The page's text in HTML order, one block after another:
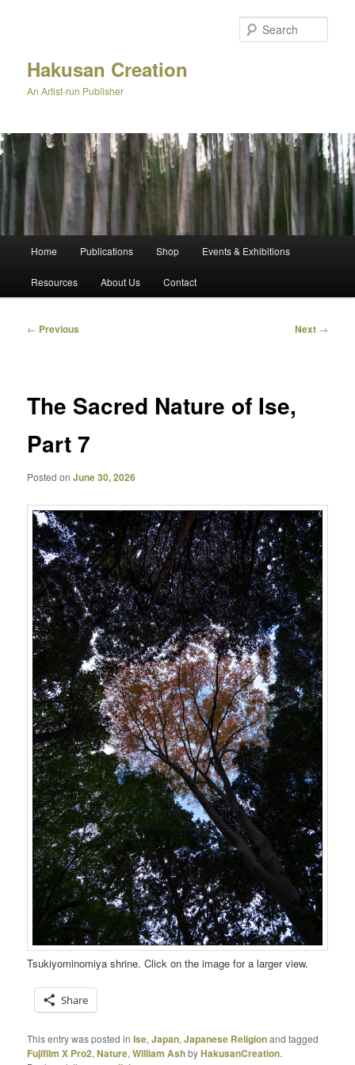
Hakusan Creation
An Artist-run Publisher
Home Publications Shop Events & Exhibitions
Resources About Us Contact
Post
← Previous Next →
The Sacred Nature of Ise,
Part 7
Posted onJune 30, 2026
Tsukiyominomiya shrine. Click on the image for a larger view.
Share
This entry was posted inIse,Japan,Japanese Religionand tagged
Fujifilm X Pro2,Nature,William AshbyHakusanCreation.